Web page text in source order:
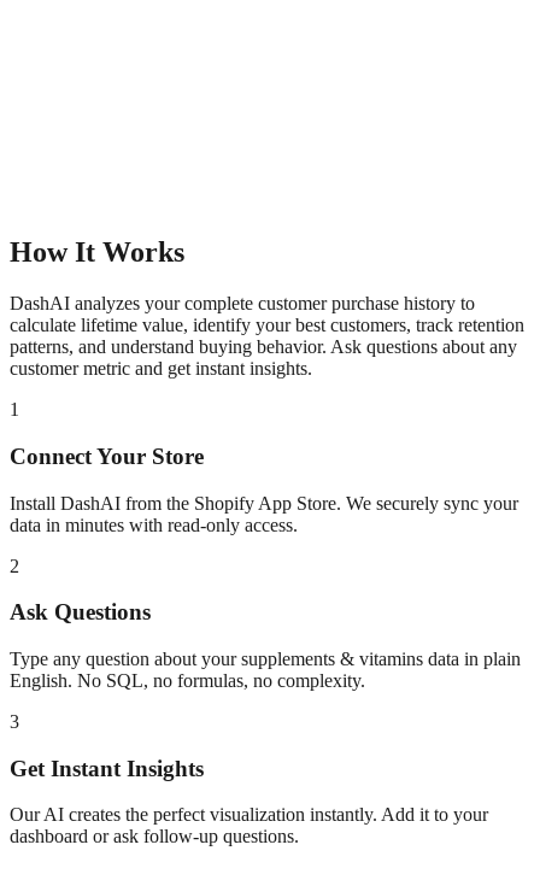
How It Works
DashAI analyzes your complete customer purchase history to
calculate lifetime value, identify your best customers, track retention
patterns, and understand buying behavior. Ask questions about any
customer metric and get instant insights.
1
Connect Your Store
Install DashAI from the Shopify App Store. We securely sync your
data in minutes with read-only access.
2
Ask Questions
Type any question about yoursupplements & vitamins data in plain
English. No SQL, no formulas, no complexity.
3
Get Instant Insights
Our AI creates the perfect visualization instantly. Add it to your
dashboard or ask follow-up questions.